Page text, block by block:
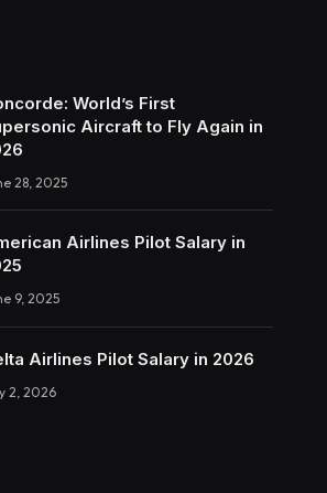
World’s First
Aircraft to Fly Again in
28, 2025
Airlines Pilot Salary in
9, 2025
Airlines Pilot Salary in 2026
2, 2026